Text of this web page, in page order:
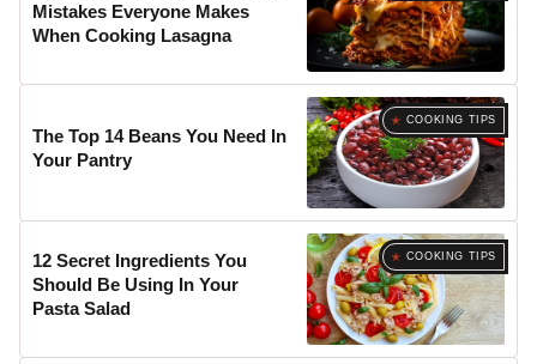
Mistakes Everyone Makes
When Cooking Lasagna
COOKING TIPS
The Top 14 Beans You Need In
Your Pantry
COOKING TIPS
12 Secret Ingredients You
Should Be Using In Your
Pasta Salad